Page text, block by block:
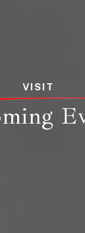
VISIT